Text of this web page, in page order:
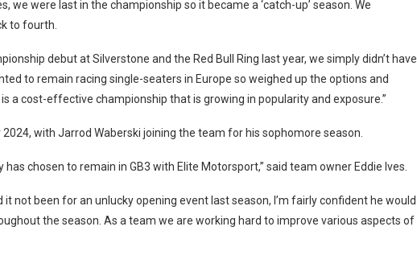
were last in the championship so it became a ‘catch-up’ season. We
to fourth.
debut at Silverstone and the Red Bull Ring last year, we simply didn’t have
to remain racing single-seaters in Europe so weighed up the options and
a cost-effective championship that is growing in popularity and exposure.”
2024, with Jarrod Waberski joining the team for his sophomore season.
has chosen to remain in GB3 with Elite Motorsport,” said team owner Eddie Ives.
not been for an unlucky opening event last season, I’m fairly confident he would
the season. As a team we are working hard to improve various aspects of